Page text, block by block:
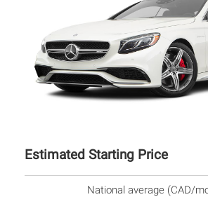
Estimated Starting Price
National average (CAD/